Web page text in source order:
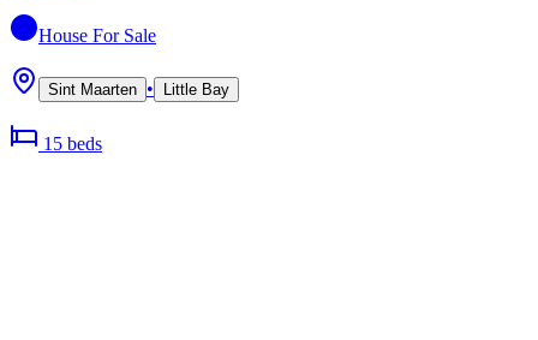
House For Sale
Sint Maarten • Little Bay
15 beds